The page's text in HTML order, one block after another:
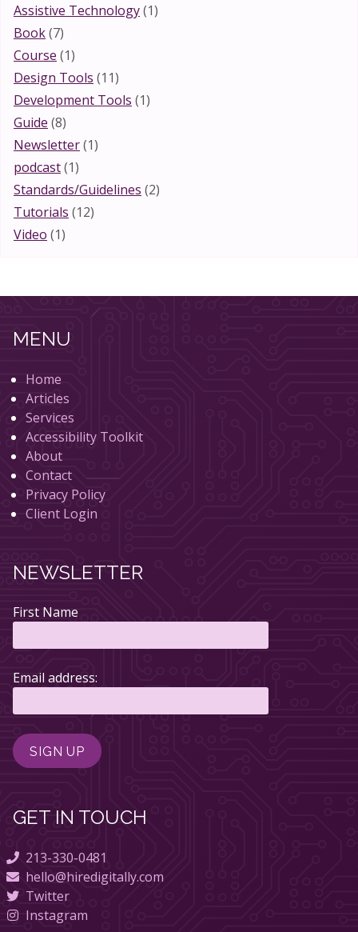
Assistive Technology(1)
Book(7)
Course (1)
Design Tools (11)
Development Tools (1)
Guide (8)
Newsletter(1)
podcast(1)
Standards/Guidelines (2)
Tutorials (12)
Video (1)
MENU
Home
Articles
Services
Accessibility Toolkit
About
Contact
Privacy Policy
Client Login
NEWSLETTER
First Name
Email address:
GET IN TOUCH
213-330-0481
hello@hiredigitally.com
Twitter
Instagram